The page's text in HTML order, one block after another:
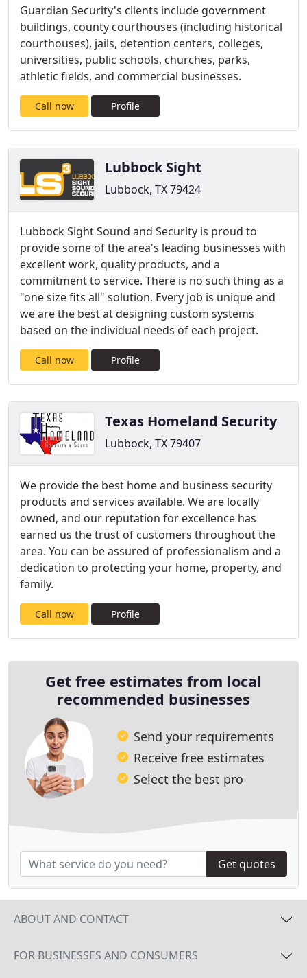
Guardian Security's clients include government
buildings, county courthouses (including historical
courthouses), jails, detention centers, colleges,
universities, public schools, churches, parks,
athletic fields, and commercial businesses.
Call now Profile
Lubbock Sight
Lubbock, TX 79424
Lubbock Sight Sound and Security is proud to
provide some of the area's leading businesses with
excellent work, quality products, and a
commitment to service. There is no such thing as a
"one size fits all" solution. Every job is unique and
we are the best at designing custom systems
based on the individual needs of each project.
Call now Profile
Texas Homeland Security
Lubbock, TX 79407
We provide the best home and business security
products and services available. We are locally
owned, and our reputation for excellence has
earned us the trust of customers throughout the
area. You can be assured of professionalism and a
dedication to protecting your home, property, and
family.
Call now Profile
Get free estimates from local
recommended businesses
Send your requirements
Receive free estimates
Select the best pro
Get quotes
ABOUT AND CONTACT
FOR BUSINESSES AND CONSUMERS